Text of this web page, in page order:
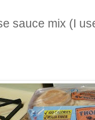
sauce mix (I